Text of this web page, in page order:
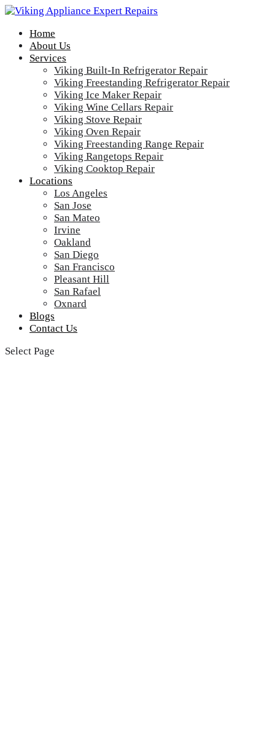
Home
About Us
Services
Viking Built-In Refrigerator Repair
Viking Freestanding Refrigerator Repair
Viking Ice Maker Repair
Viking Wine Cellars Repair
Viking Stove Repair
Viking Oven Repair
Viking Freestanding Range Repair
Viking Rangetops Repair
Viking Cooktop Repair
Locations
Los Angeles
San Jose
San Mateo
Irvine
Oakland
San Diego
San Francisco
Pleasant Hill
San Rafael
Oxnard
Blogs
Contact Us
Select Page